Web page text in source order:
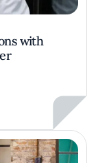
with